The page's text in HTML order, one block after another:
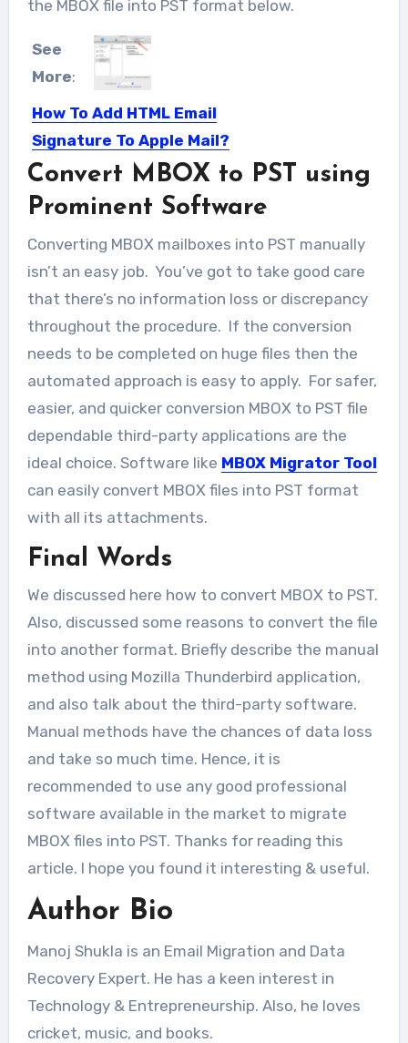
the MBOX file into PST format below.
See
More:
How To Add HTML Email
Signature To Apple Mail?
Many people know about the benefits
of email signatures. And...
Convert MBOX to PST using
Prominent Software
Converting MBOX mailboxes into PST manually
isn’t an easy job. You’ve got to take good care
that there’s no information loss or discrepancy
throughout the procedure. If the conversion
needs to be completed on huge files then the
automated approach is easy to apply. For safer,
easier, and quicker conversion MBOX to PST file
dependable third-party applications are the
ideal choice. Software like MBOX Migrator Tool
can easily convert MBOX files into PST format
with all its attachments.
Final Words
We discussed here how to convert MBOX to PST.
Also, discussed some reasons to convert the file
into another format. Briefly describe the manual
method using Mozilla Thunderbird application,
and also talk about the third-party software.
Manual methods have the chances of data loss
and take so much time. Hence, it is
recommended to use any good professional
software available in the market to migrate
MBOX files into PST. Thanks for reading this
article. I hope you found it interesting & useful.
Author Bio
Manoj Shukla is an Email Migration and Data
Recovery Expert. He has a keen interest in
Technology & Entrepreneurship. Also, he loves
cricket, music, and books.